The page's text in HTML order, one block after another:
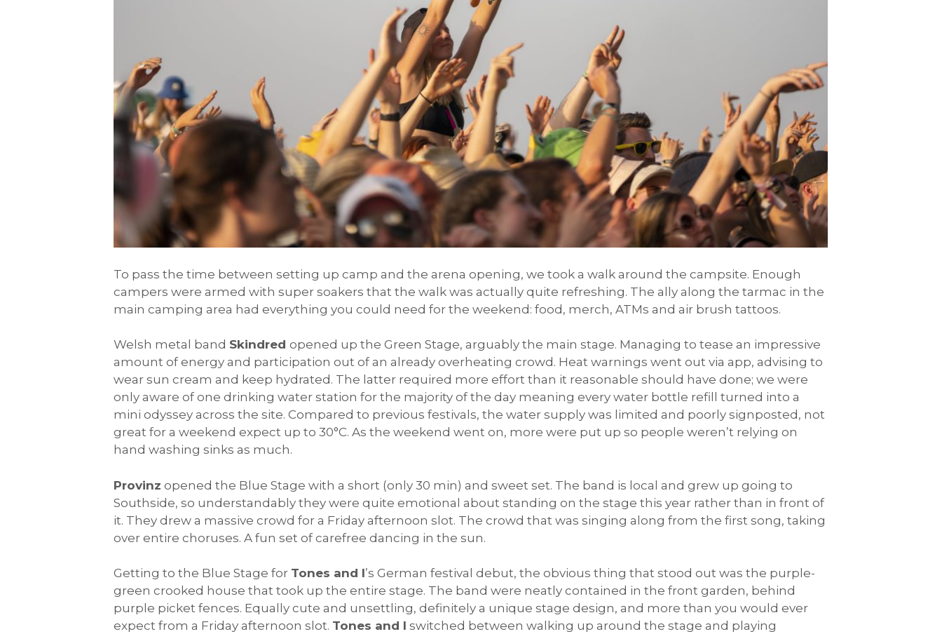
To pass the time between setting up camp and the arena opening, we took a walk around the campsite. Enough
campers were armed with super soakers that the walk was actually quite refreshing. The ally along the tarmac in the
main camping area had everything you could need for the weekend: food, merch, ATMs and air brush tattoos.
Welsh metal band Skindred opened up the Green Stage, arguably the main stage. Managing to tease an impressive
amount of energy and participation out of an already overheating crowd. Heat warnings went out via app, advising to
wear sun cream and keep hydrated. The latter required more effort than it reasonable should have done; we were
only aware of one drinking water station for the majority of the day meaning every water bottle refill turned into a
mini odyssey across the site. Compared to previous festivals, the water supply was limited and poorly signposted, not
great for a weekend expect up to 30°C. As the weekend went on, more were put up so people weren’t relying on
hand washing sinks as much.
Provinz opened the Blue Stage with a short (only 30 min) and sweet set. The band is local and grew up going to
Southside, so understandably they were quite emotional about standing on the stage this year rather than in front of
it. They drew a massive crowd for a Friday afternoon slot. The crowd that was singing along from the first song, taking
over entire choruses. A fun set of carefree dancing in the sun.
Getting to the Blue Stage for Tones and I’s German festival debut, the obvious thing that stood out was the purple-
green crooked house that took up the entire stage. The band were neatly contained in the front garden, behind
purple picket fences. Equally cute and unsettling, definitely a unique stage design, and more than you would ever
expect from a Friday afternoon slot. Tones and I switched between walking up around the stage and playing